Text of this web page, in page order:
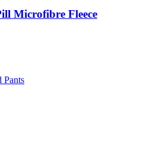
Microfibre Fleece
Pants